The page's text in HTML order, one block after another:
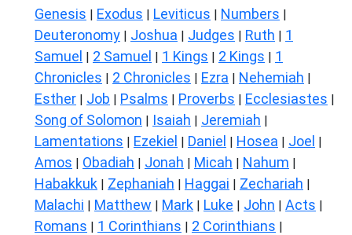
Genesis | Exodus | Leviticus | Numbers |
Deuteronomy | Joshua | Judges | Ruth | 1
Samuel | 2 Samuel | 1 Kings | 2 Kings | 1
Chronicles | 2 Chronicles | Ezra | Nehemiah |
Esther | Job | Psalms | Proverbs | Ecclesiastes |
Song of Solomon | Isaiah | Jeremiah |
Lamentations | Ezekiel | Daniel | Hosea | Joel |
Amos | Obadiah | Jonah | Micah | Nahum |
Habakkuk | Zephaniah | Haggai | Zechariah |
Malachi | Matthew | Mark | Luke | John | Acts |
Romans | 1 Corinthians | 2 Corinthians |